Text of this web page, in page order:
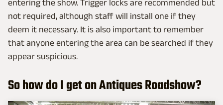
entering the show. Trigger locks are recommended but
not required, although staff will install one if they
deem it necessary. It is also important to remember
that anyone entering the area can be searched if they
appear suspicious.
So how do I get on Antiques Roadshow?